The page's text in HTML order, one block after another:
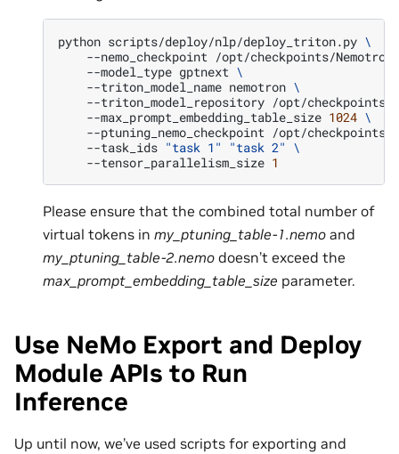
python scripts/deploy/nlp/deploy_triton.py \
--nemo_checkpoint /opt/checkpoints/Nemotron-
--model_type gptnext \
--triton_model_name nemotron \
--triton_model_repository /opt/checkpoints/
--max_prompt_embedding_table_size 1024 \
--ptuning_nemo_checkpoint /opt/checkpoints/
--task_ids "task 1" "task 2" \
--tensor_parallelism_size 1
Please ensure that the combined total number of
virtual tokens in my_ptuning_table-1.nemo and
my_ptuning_table-2.nemo doesn’t exceed the
max_prompt_embedding_table_size parameter.
Use NeMo Export and Deploy
Module APIs to Run
Inference
Up until now, we’ve used scripts for exporting and